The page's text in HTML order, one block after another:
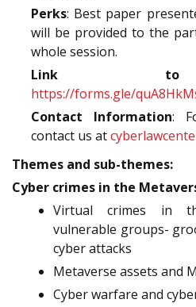
Perks: Best paper
will be provided to the
whole session.
Link to
https://forms.gle/
Contact Information:
contact us at
Themes and sub-themes:
Cyber crimes in the
Virtual crimes in
vulnerable groups-
cyber attacks
Metaverse assets and
Cyber warfare and